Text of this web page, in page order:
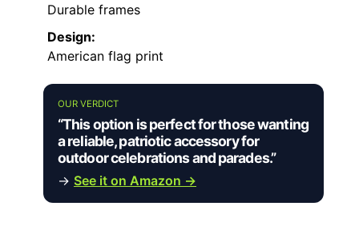
Durable frames
Design:
American flag print
OUR VERDICT
“This option is perfect for those wanting
a reliable, patriotic accessory for
outdoor celebrations and parades.”
→ See it on Amazon →